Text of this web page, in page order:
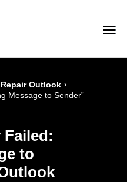
Repair Outlook ›
Message to Sender”
Failed:
to